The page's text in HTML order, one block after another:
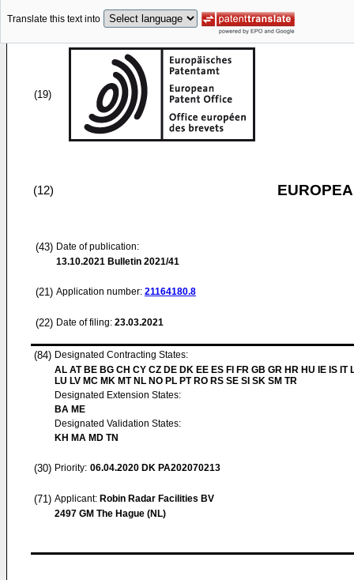
Translate this text into
(19)
(12)
(43) Date of publication:
13.10.2021 Bulletin 2021/41
(21) Application number: 21164180.8
(22) Date of filing: 23.03.2021
(84) Designated Contracting States:
AL AT BE BG CH CY CZ DE DK EE ES FI FR GB GR HR HU IE IS IT
LU LV MC MK MT NL NO PL PT RO RS SE SI SK SM TR
Designated Extension States:
BA ME
Designated Validation States:
KH MA MD TN
(30) Priority: 06.04.2020 DK PA202070213
(71) Applicant: Robin Radar Facilities BV
2497 GM The Hague (NL)